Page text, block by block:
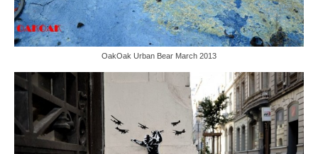
OakOak Urban Bear March 2013